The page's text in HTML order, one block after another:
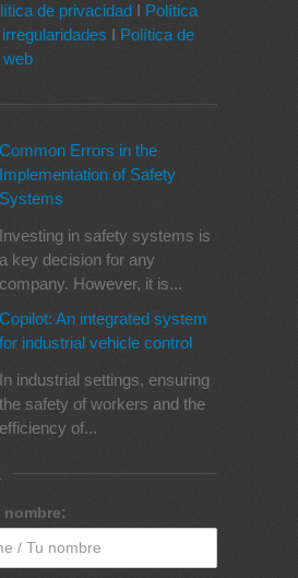
de privacidad I Política
I Política de
web
Common Errors in the
Implementation of Safety
Systems
Investing in safety systems is
a key decision for any
company. However, it is...
Copilot: An integrated system
for industrial vehicle control
In industrial settings, ensuring
the safety of workers and the
efficiency of...
nombre: